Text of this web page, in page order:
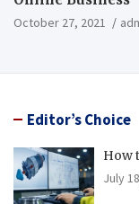
October 27, 2021
Editor’s Choice
How
July